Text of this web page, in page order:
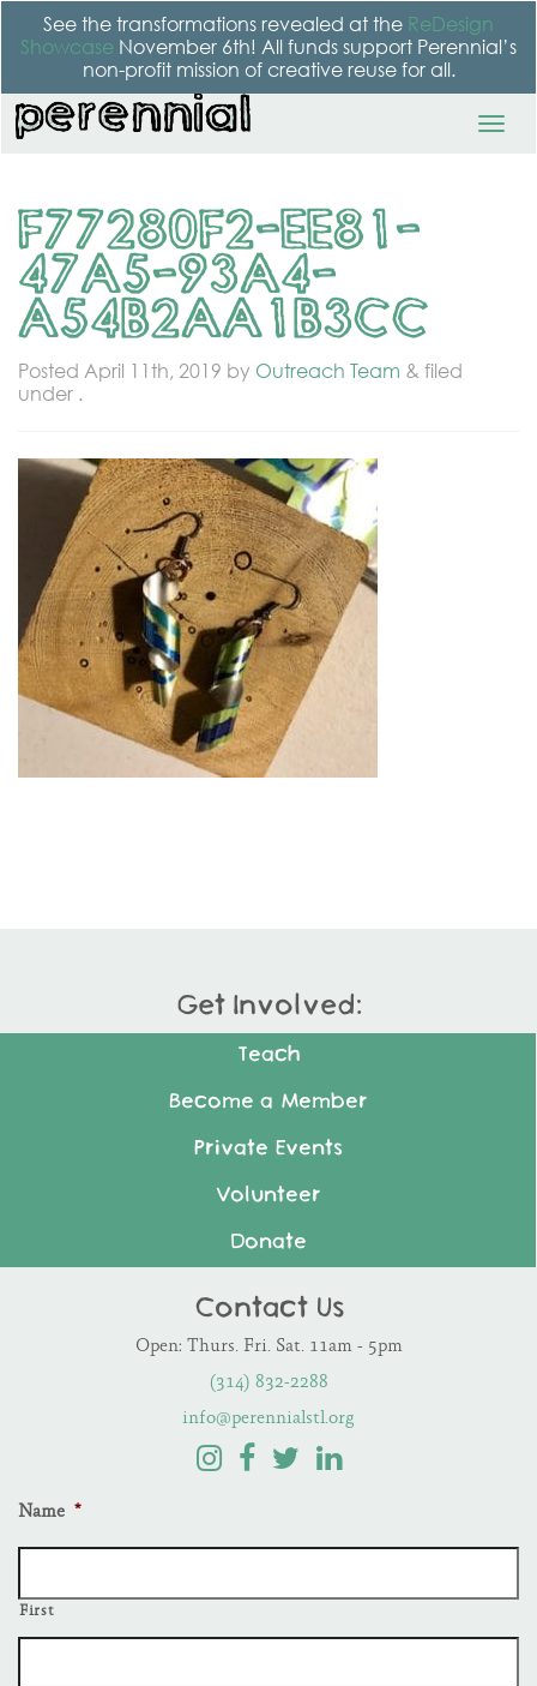
See the transformations revealed at the ReDesign
Showcase November 6th! All funds support Perennial’s
non-profit mission of creative reuse for all.
F77280F2-EE81-
47A5-93A4-
A54B2AA1B3CC
Posted April 11th, 2019 by Outreach Team & filed
under .
Get Involved:
Teach
Become a Member
Private Events
Volunteer
Donate
Contact Us
Open: Thurs. Fri. Sat. 11am - 5pm
(314) 832-2288
info@perennialstl.org
Name *
First